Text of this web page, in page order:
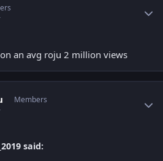
an avg roju 2 million views
Members
said: